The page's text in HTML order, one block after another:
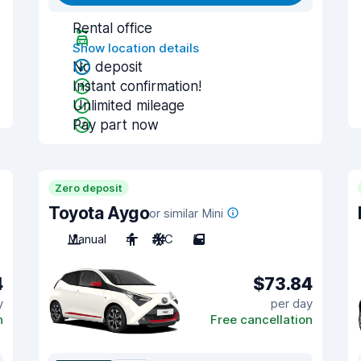
Rental office
Show location details
No deposit
Instant confirmation!
Unlimited mileage
Pay part now
Zero deposit
Toyota Aygoor similar Mini
Manual
4 A/C 5
$73.84
per day
Free cancellation